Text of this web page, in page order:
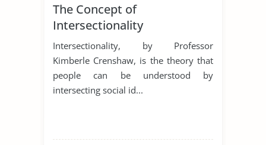
The Concept of
Intersectionality
Intersectionality, by Professor
Kimberle Crenshaw, is the theory that
people can be understood by
intersecting social id...